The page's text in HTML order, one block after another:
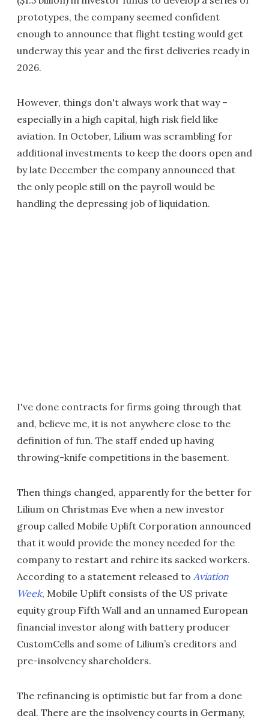
prototypes, the company seemed confident
enough to announce that flight testing would get
underway this year and the first deliveries ready in
2026.
However, things don't always work that way –
especially in a high capital, high risk field like
aviation. In October, Lilium was scrambling for
additional investments to keep the doors open and
by late December the company announced that
the only people still on the payroll would be
handling the depressing job of liquidation.
I've done contracts for firms going through that
and, believe me, it is not anywhere close to the
definition of fun. The staff ended up having
throwing-knife competitions in the basement.
Then things changed, apparently for the better for
Lilium on Christmas Eve when a new investor
group called Mobile Uplift Corporation announced
that it would provide the money needed for the
company to restart and rehire its sacked workers.
According to a statement released to Aviation
Week, Mobile Uplift consists of the US private
equity group Fifth Wall and an unnamed European
financial investor along with battery producer
CustomCells and some of Lilium’s creditors and
pre-insolvency shareholders.
The refinancing is optimistic but far from a done
deal. There are the insolvency courts in Germany,